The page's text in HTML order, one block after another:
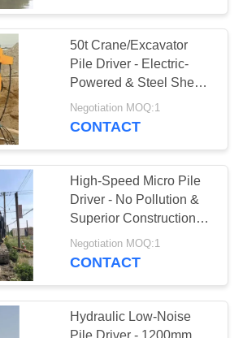
Mounted
86
Vibratory
14
50t Crane/Excavator
Pile Driver - Electric-
Powered & Steel Sheet
Pile Specialized Design
Negotiation MOQ:1
CONTACT
High-Speed Micro Pile
Driver - No Pollution &
Superior Construction
Efficiency
Negotiation MOQ:1
CONTACT
Hydraulic Low-Noise
Pile Driver - 1200mm